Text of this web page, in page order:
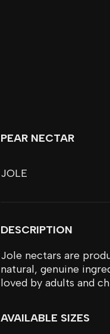
PEAR NECTAR
JOLE
DESCRIPTION
Jole nectars are
natural, genuine
loved by adults and
AVAILABLE SIZES